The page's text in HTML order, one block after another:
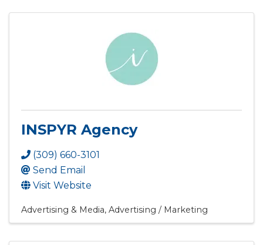
INSPYR Agency
(309) 660-3101
Send Email
Visit Website
Advertising & Media Advertising / Marketing